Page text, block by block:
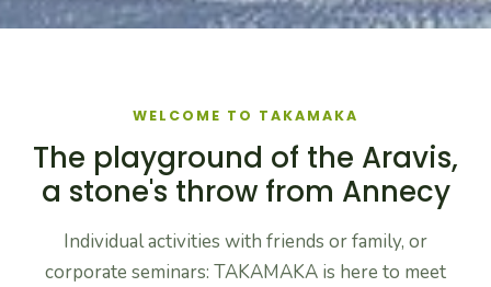
WELCOME TO TAKAMAKA
The playground of the Aravis,
a stone's throw from Annecy
Individual activities with friends or family, or
corporate seminars: TAKAMAKA is here to meet